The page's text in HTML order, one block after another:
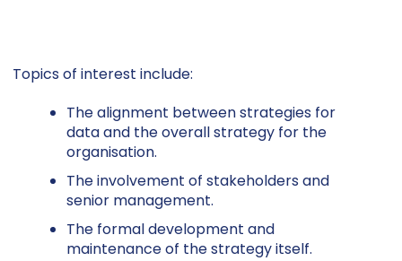
Topics of interest include:
The alignment between strategies for
data and the overall strategy for the
organisation.
The involvement of stakeholders and
senior management.
The formal development and
maintenance of the strategy itself.